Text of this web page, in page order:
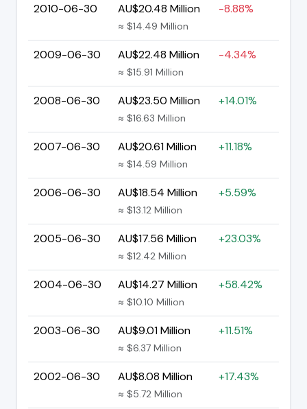
2010-06-30 AU$20.48 Million
≈ $14.49 Million
-8.88%
2009-06-30 AU$22.48 Million
≈ $15.91 Million
-4.34%
2008-06-30 AU$23.50 Million
≈ $16.63 Million
+14.01%
2007-06-30 AU$20.61 Million
≈ $14.59 Million
+11.18%
2006-06-30 AU$18.54 Million
≈ $13.12 Million
+5.59%
2005-06-30 AU$17.56 Million
≈ $12.42 Million
+23.03%
2004-06-30 AU$14.27 Million
≈ $10.10 Million
+58.42%
2003-06-30 AU$9.01 Million
≈ $6.37 Million
+11.51%
2002-06-30 AU$8.08 Million
≈ $5.72 Million
+17.43%